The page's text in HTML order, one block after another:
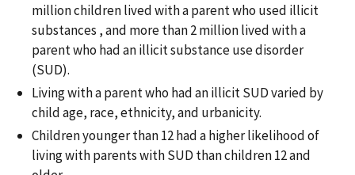
million children lived with a parent who used illicit
substances , and more than 2 million lived with a
parent who had an illicit substance use disorder
(SUD).
Living with a parent who had an illicit SUD varied by
child age, race, ethnicity, and urbanicity.
Children younger than 12 had a higher likelihood of
living with parents with SUD than children 12 and